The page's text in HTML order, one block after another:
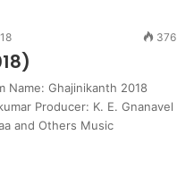
376
Name: Ghajinikanth 2018
Producer: K. E. Gnanavel
and Others Music